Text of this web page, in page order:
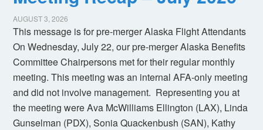
AUGUST 3, 2026
This message is for pre-merger Alaska Flight Attendants
On Wednesday, July 22, our pre-merger Alaska Benefits
Committee Chairpersons met for their regular monthly
meeting. This meeting was an internal AFA-only meeting
and did not involve management. Representing you at
the meeting were Ava McWilliams Ellington (LAX), Linda
Gunselman (PDX), Sonia Quackenbush (SAN), Kathy